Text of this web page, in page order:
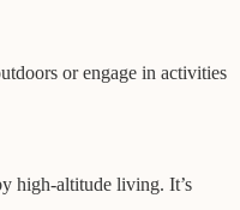
or engage in activities
high-altitude living. It’s